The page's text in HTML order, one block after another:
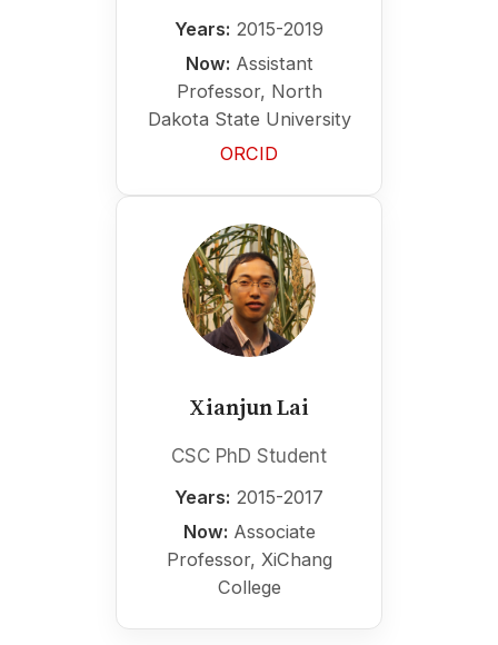
Years: 2015-2019
Now: Assistant
Professor, North
Dakota State University
ORCID
Xianjun Lai
CSC PhD Student
Years: 2015-2017
Now: Associate
Professor, XiChang
College